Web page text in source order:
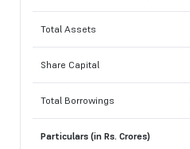
Total Assets
Share Capital
Total Borrowings
Particulars (in Rs. Crores)